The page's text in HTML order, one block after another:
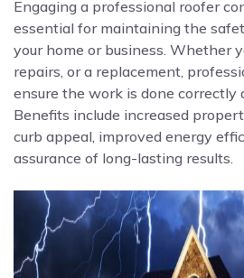
Engaging a professional roofer
essential for maintaining the
your home or business. Whether
repairs, or a replacement,
ensure the work is done correctly
Benefits include increased
curb appeal, improved energy
assurance of long-lasting results.